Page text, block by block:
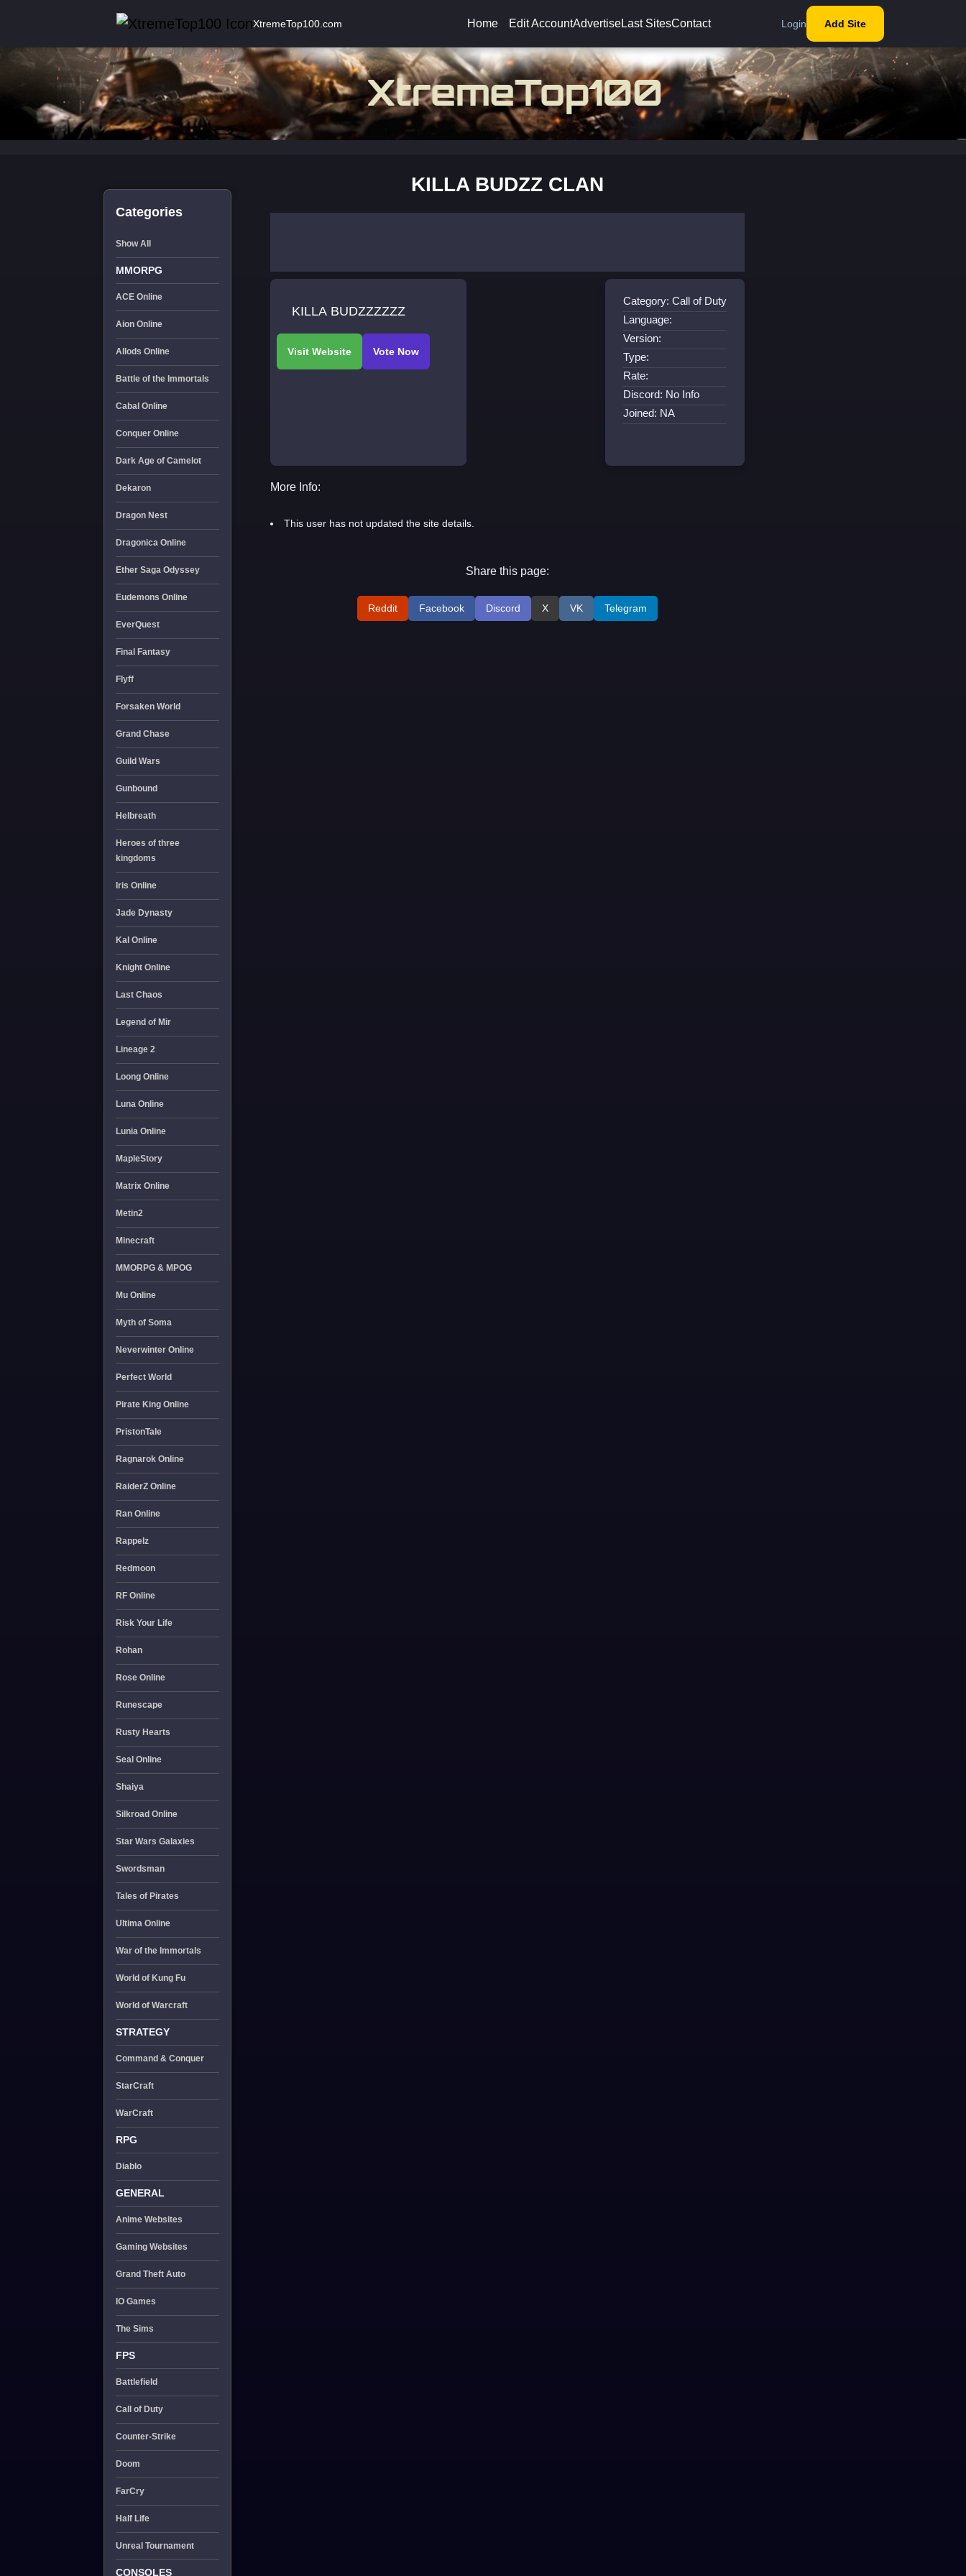
XtremeTop100.com Home Edit AccountAdvertiseLast SitesContact Login Add Site
Categories
Show All
MMORPG
ACE Online
Aion Online
Allods Online
Battle of the Immortals
Cabal Online
Conquer Online
Dark Age of Camelot
Dekaron
Dragon Nest
Dragonica Online
Ether Saga Odyssey
Eudemons Online
EverQuest
Final Fantasy
Flyff
Forsaken World
Grand Chase
Guild Wars
Gunbound
Helbreath
Heroes of three
kingdoms
Iris Online
Jade Dynasty
Kal Online
Knight Online
Last Chaos
Legend of Mir
Lineage 2
Loong Online
Luna Online
Lunia Online
MapleStory
Matrix Online
Metin2
Minecraft
MMORPG & MPOG
Mu Online
Myth of Soma
Neverwinter Online
Perfect World
Pirate King Online
PristonTale
Ragnarok Online
RaiderZ Online
Ran Online
Rappelz
Redmoon
RF Online
Risk Your Life
Rohan
Rose Online
Runescape
Rusty Hearts
Seal Online
Shaiya
Silkroad Online
Star Wars Galaxies
Swordsman
Tales of Pirates
Ultima Online
War of the Immortals
World of Kung Fu
World of Warcraft
STRATEGY
Command & Conquer
StarCraft
WarCraft
RPG
Diablo
GENERAL
Anime Websites
Gaming Websites
Grand Theft Auto
IO Games
The Sims
FPS
Battlefield
Call of Duty
Counter-Strike
Doom
FarCry
Half Life
Unreal Tournament
CONSOLES
KILLA BUDZZ CLAN
KILLA BUDZZZZZZ
Category: Call of Duty
Language:
Version:
Type:
Rate:
Discord: No Info
Joined: NA
More Info:
This user has not updated the site details.
Share this page:
Reddit Facebook Discord X VK Telegram